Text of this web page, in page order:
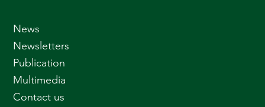
News
Newsletters
Publication
Multimedia
Contact us